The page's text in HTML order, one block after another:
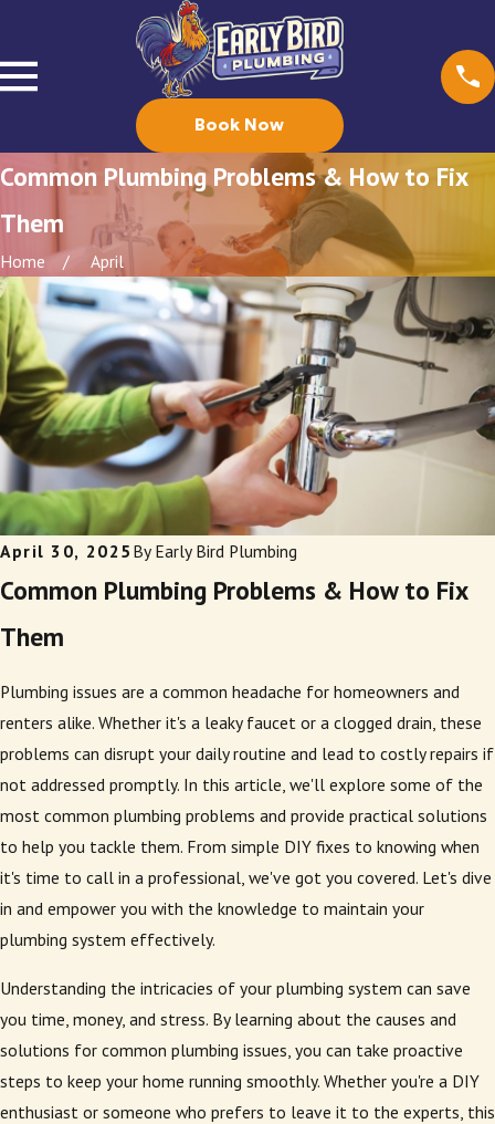
Book Now
Common Plumbing Problems & How to Fix
Them
Home April
April 30, 2025 By Early Bird Plumbing
Common Plumbing Problems & How to Fix
Them
Plumbing issues are a common headache for homeowners and
renters alike. Whether it's a leaky faucet or a clogged drain, these
problems can disrupt your daily routine and lead to costly repairs if
not addressed promptly. In this article, we'll explore some of the
most common plumbing problems and provide practical solutions
to help you tackle them. From simple DIY fixes to knowing when
it's time to call in a professional, we've got you covered. Let's dive
in and empower you with the knowledge to maintain your
plumbing system effectively.
Understanding the intricacies of your plumbing system can save
you time, money, and stress. By learning about the causes and
solutions for common plumbing issues, you can take proactive
steps to keep your home running smoothly. Whether you're a DIY
enthusiast or someone who prefers to leave it to the experts, this